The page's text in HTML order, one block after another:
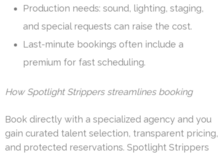
Production needs: sound, lighting, staging,
and special requests can raise the cost.
Last-minute bookings often include a
premium for fast scheduling.
How Spotlight Strippers streamlines booking
Book directly with a specialized agency and you
gain curated talent selection, transparent pricing,
and protected reservations. Spotlight Strippers